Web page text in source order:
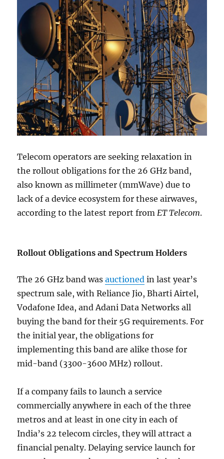
Telecom operators are seeking relaxation in
the rollout obligations for the 26 GHz band,
also known as millimeter (mmWave) due to
lack of a device ecosystem for these airwaves,
according to the latest report fromET Telecom.
Rollout Obligations and Spectrum Holders
The 26 GHz band wasauctioned in last year’s
spectrum sale, with Reliance Jio, Bharti Airtel,
Vodafone Idea, and Adani Data Networks all
buying the band for their 5G requirements. For
the initial year, the obligations for
implementing this band are alike those for
mid-band (3300-3600 MHz) rollout.
If a company fails to launch a service
commercially anywhere in each of the three
metros and at least in one city in each of
India’s 22 telecom circles, they will attract a
financial penalty. Delaying service launch for